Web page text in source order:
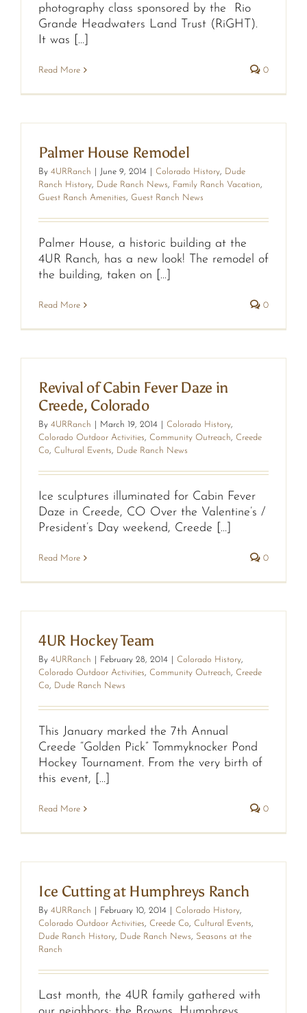
photography class sponsored by the Rio
Grande Headwaters Land Trust (RiGHT).
It was [...]
Read More 0
Palmer House Remodel
By 4URRanch June 9, 2014 Colorado History, Dude
Ranch History, Dude Ranch News, Family Ranch Vacation,
Guest Ranch Amenities, Guest Ranch News
Palmer House, a historic building at the
4UR Ranch, has a new look! The remodel of
the building, taken on [...]
Read More 0
Revival of Cabin Fever Daze in
Creede, Colorado
By 4URRanch March 19, 2014 Colorado History,
Colorado Outdoor Activities, Community Outreach, Creede
Co, Cultural Events, Dude Ranch News
Ice sculptures illuminated for Cabin Fever
Daze in Creede, CO Over the Valentine’s /
President’s Day weekend, Creede [...]
Read More 0
4UR Hockey Team
By 4URRanch February 28, 2014 Colorado History,
Colorado Outdoor Activities, Community Outreach, Creede
Co, Dude Ranch News
This January marked the 7th Annual
Creede “Golden Pick” Tommyknocker Pond
Hockey Tournament. From the very birth of
this event, [...]
Read More 0
Ice Cutting at Humphreys Ranch
By 4URRanch February 10, 2014 Colorado History,
Colorado Outdoor Activities, Creede Co, Cultural Events,
Dude Ranch History, Dude Ranch News, Seasons at the
Ranch
Last month, the 4UR family gathered with